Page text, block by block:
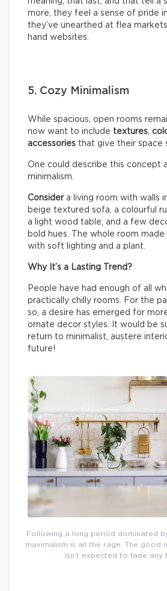
more, they feel a sense of pride
they’ve unearthed at flea
hand websites.
5. Cozy Minimalism
While spacious, open rooms
now want to include textures,
accessories that give their space
One could describe this concept
minimalism.
Consider a living room with walls
beige textured sofa, a colourful
a light wood table, and a few
bold hues. The whole room
with soft lighting and a plant.
Why It’s a Lasting Trend?
People have had enough of all
practically chilly rooms. For the
so, a desire has emerged for
ornate decor styles. It would be
return to minimalist, austere
future!
Following a long period dominated
maximalism is all the rage. The good
isn’t expected to fade any